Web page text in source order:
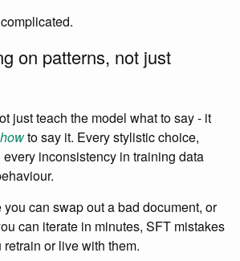
on patterns, not just
just teach the model what to say - it
howto say it. Every stylistic choice,
inconsistency in training data
can swap out a bad document, or
can iterate in minutes, SFT mistakes
or live with them.